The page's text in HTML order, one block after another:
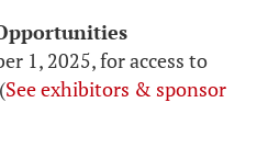
1, 2025, for access to
See exhibitors & sponsor